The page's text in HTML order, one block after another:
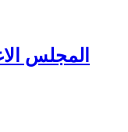
المجلس